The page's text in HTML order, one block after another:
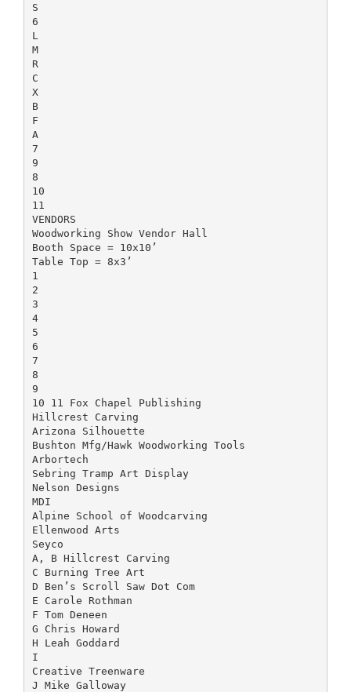
S
6
L
M
R
C
X
B
F
A
7
9
8
10
11
VENDORS
Woodworking Show Vendor Hall
Booth Space = 10x10’
Table Top = 8x3’
1
2
3
4
5
6
7
8
9
10 11 Fox Chapel Publishing
Hillcrest Carving
Arizona Silhouette
Bushton Mfg/Hawk Woodworking Tools
Arbortech
Sebring Tramp Art Display
Nelson Designs
MDI
Alpine School of Woodcarving
Ellenwood Arts
Seyco
A, B Hillcrest Carving
C Burning Tree Art
D Ben’s Scroll Saw Dot Com
E Carole Rothman
F Tom Deneen
G Chris Howard
H Leah Goddard
I
Creative Treenware
J Mike Galloway